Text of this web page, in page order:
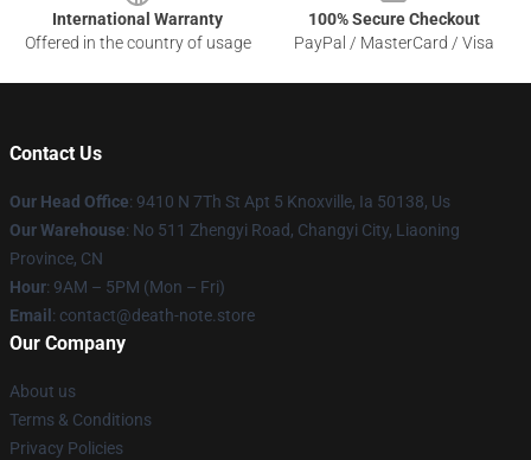
International Warranty
Offered in the country of usage
100% Secure Checkout
PayPal / MasterCard / Visa
Contact Us
Our Head Office: 9410 N 7Th St Apt 5 Knoxville, Ia 50138, Us
Our Warehouse: No 511 Zhengyi Road, Changyi City, Liaoning
Province, CN
Hour: 9AM – 5PM (Mon – Fri)
Email : contact@death-note.store
Our Company
About us
Terms & Conditions
Privacy Policies